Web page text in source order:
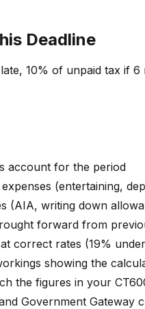
Deadline
10% of unpaid tax if
account for the period
(entertaining,
(AIA, writing down
forward from
correct rates (19%
showing the
the figures in your
Government Gateway